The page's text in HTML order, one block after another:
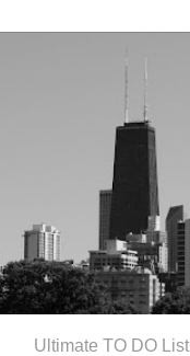
Ultimate TO DO List